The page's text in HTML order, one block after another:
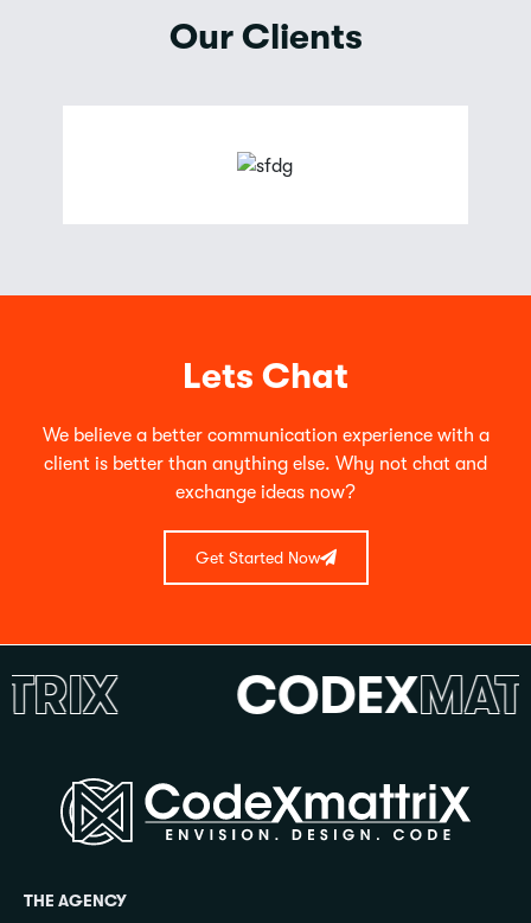
Our Clients
Lets Chat
We believe a better communication experience with a
client is better than anything else. Why not chat and
exchange ideas now?
Get Started Now
CODEX
THE AGENCY